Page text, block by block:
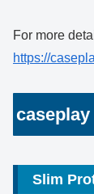
For more
https://
Slim